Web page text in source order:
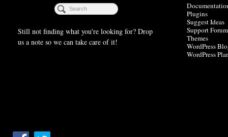
Still not finding what you're looking for? Drop
us a note so we can take care of it!
Plugins
Suggest Ideas
Support Forum
Themes
WordPress
WordPress